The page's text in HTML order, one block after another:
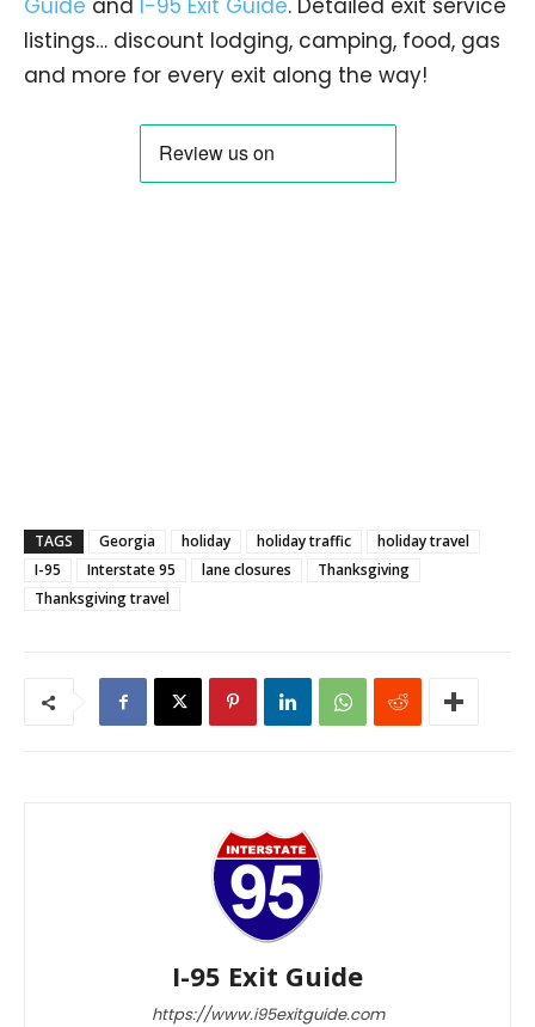
Guide and I-95 Exit Guide. Detailed exit service
listings… discount lodging, camping, food, gas
and more for every exit along the way!
TAGS Georgia holiday holiday traffic
holiday travel
I-95
Interstate 95 lane closures
Thanksgiving
Thanksgiving travel
I-95 Exit Guide
https://www.i95exitguide.com